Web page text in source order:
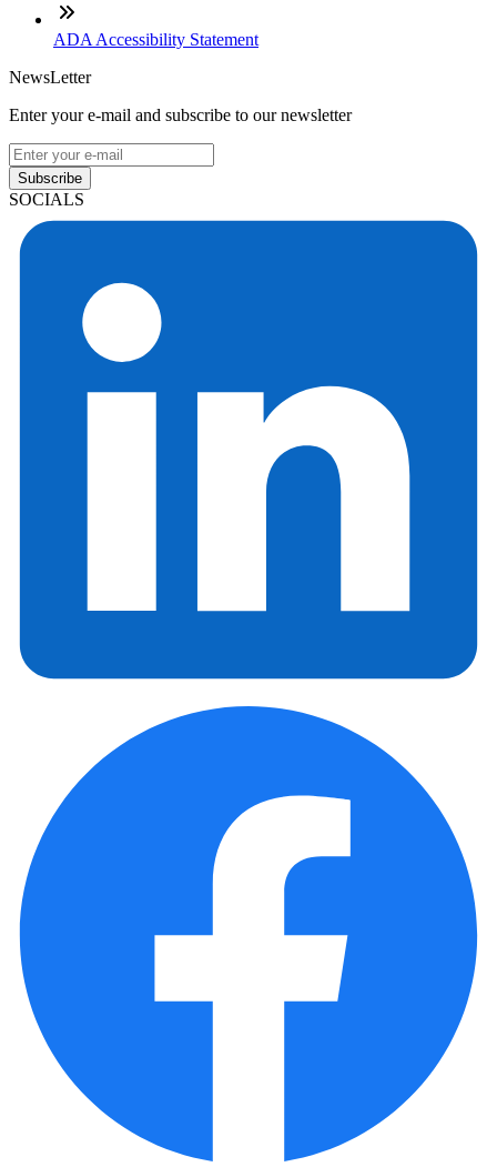
ADA Accessibility Statement
NewsLetter
Enter your e-mail and subscribe to our newsletter
Subscribe
SOCIALS